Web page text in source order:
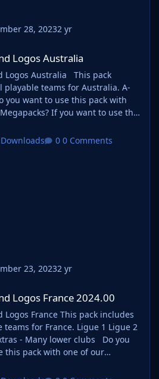
28, 20232 yr
Logos Australia
Australia This pack
teams for Australia. A-
If you want to use this
as one of our logo megapacks
instructions below. Create a
0 Comments
23, 20232 yr
Logos France 2024.00
This pack includes
for France. Ligue 1 Ligue 2
this pack with one of our